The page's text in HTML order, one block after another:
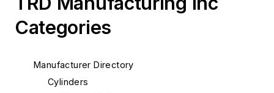
Categories
Manufacturer Directory
Cylinders